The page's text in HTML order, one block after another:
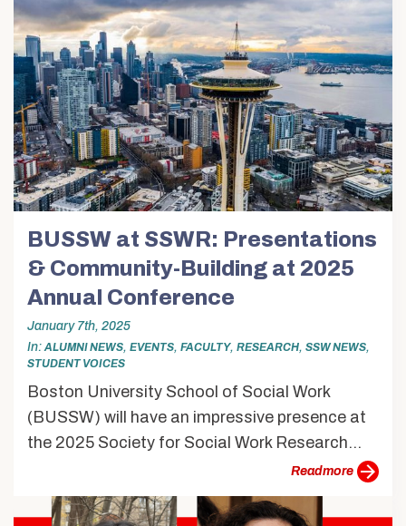
Alumni & Friends
About Us
BUSSW at SSWR: Presentations
& Community-Building at 2025
Annual Conference
January 7th, 2025
In ALUMNI NEWS, EVENTS, FACULTY, RESEARCH, SSW NEWS,
STUDENT VOICES
Boston University School of Social Work
(BUSSW) will have an impressive presence at
the 2025 Society for Social Work Research...
more